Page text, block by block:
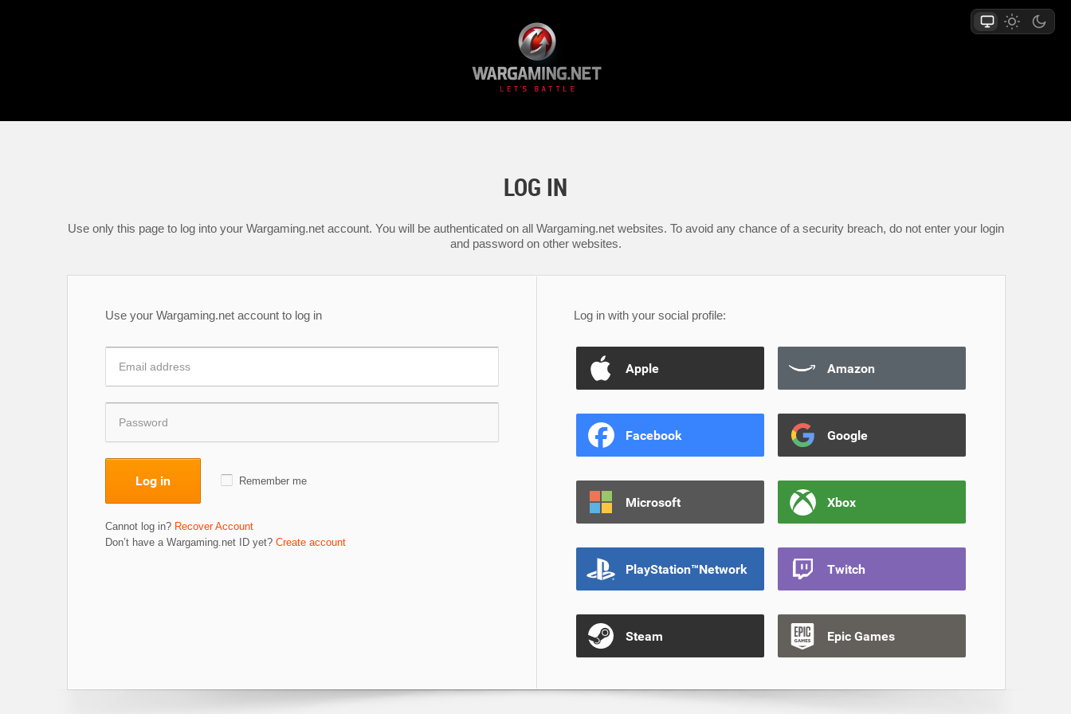
LOG IN
Use only this page to log into your Wargaming.net account. You will be authenticated on all Wargaming.net websites. To avoid any chance of a security breach, do not enter your login
and password on other websites.
Use your Wargaming.net account to log in
Log in Remember me
Cannot log in? Recover Account
Don’t have a Wargaming.net ID yet? Create account
Log in with your social profile:
Apple Amazon
Facebook Google
Microsoft Xbox
PlayStation™Network Twitch
Steam Epic Games